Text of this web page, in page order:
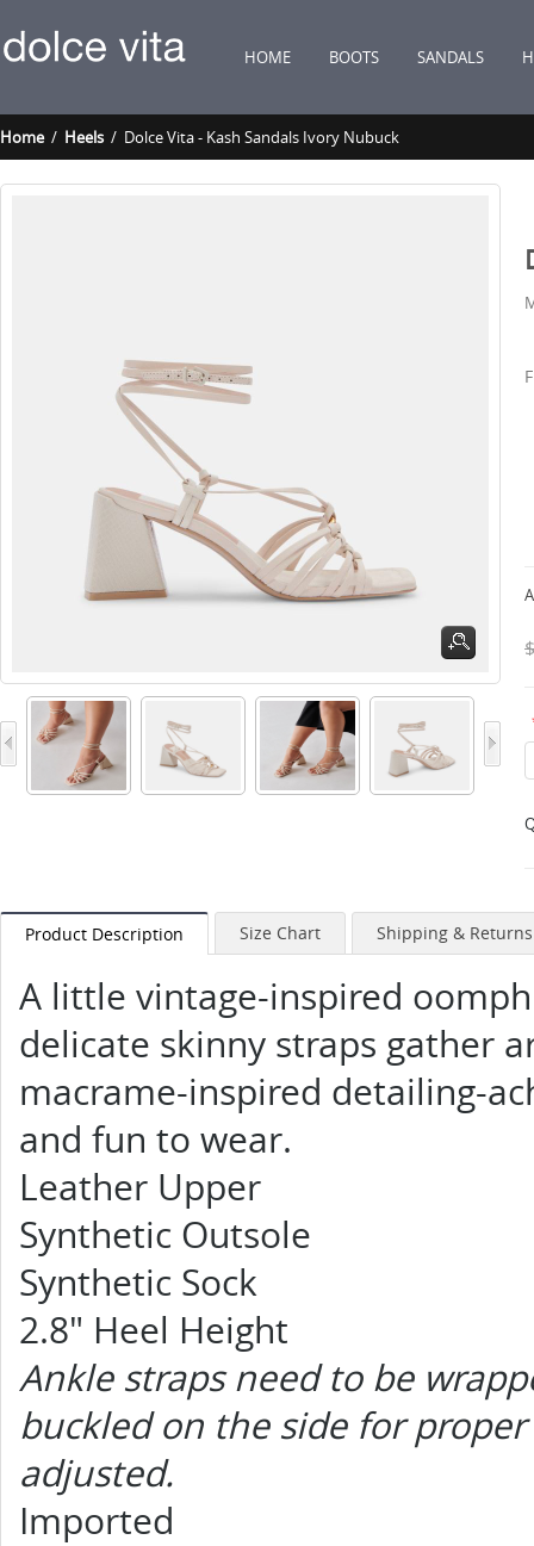
HOME BOOTS SANDALS
Home/ Heels / Dolce Vita - Kash Sandals Ivory Nubuck
Product Description Size Chart Shipping & Returns
A little vintage-inspired
delicate skinny straps gather
macrame-inspired detailing-
and fun to wear.
Leather Upper
Synthetic Outsole
Synthetic Sock
2.8" Heel Height
Ankle straps need to be
buckled on the side for
adjusted.
Imported